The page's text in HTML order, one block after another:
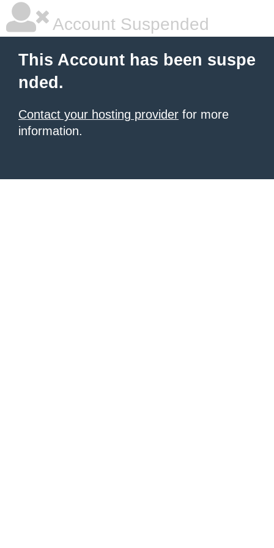
Account Suspended
This Account has been suspe
nded.
Contact your hosting provider for more
information.